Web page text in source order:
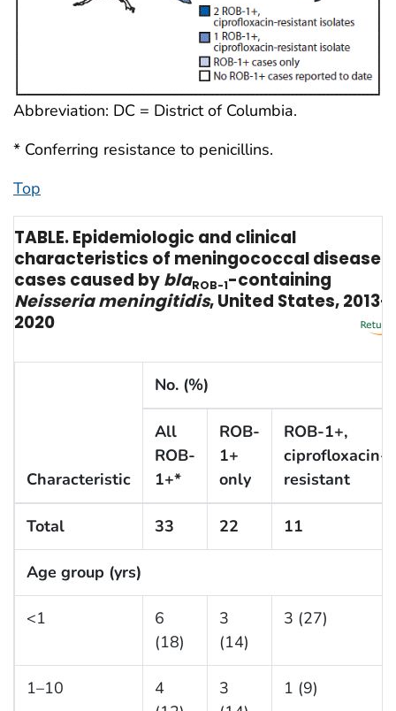
Abbreviation: DC = District of Columbia.
* Conferring resistance to penicillins.
Top
TABLE. Epidemiologic and clinical
characteristics of meningococcal disease
cases caused byblaROB-1-containing
Neisseria meningitidis, United States, 2013–
2020
Characteristic
No. (%)
All
ROB-
1+*
ROB-
1+
only
ROB-1+,
ciprofloxacin-
resistant
Total 33 22 11
Age group (yrs)
<1
6
(18)
3
(14)
3 (27)
1–10
4
3
1 (9)